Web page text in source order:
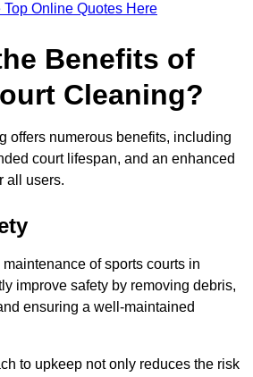
Top Online Quotes Here
Benefits of
Cleaning?
offers numerous benefits, including
court lifespan, and an enhanced
all users.
of sports courts in
improve safety by removing debris,
ensuring a well-maintained
to upkeep not only reduces the risk